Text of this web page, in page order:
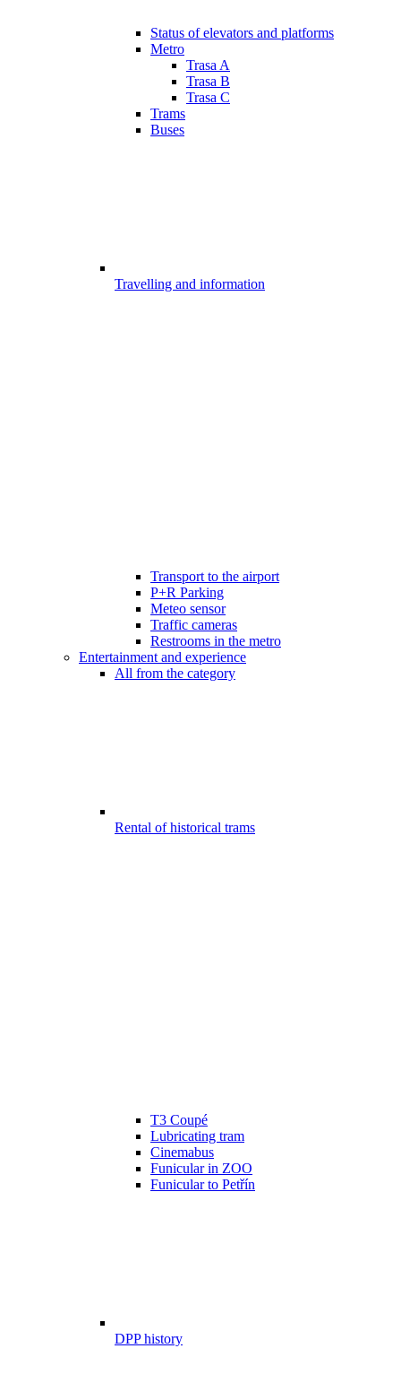
Status of elevators and platforms
Metro
Trasa A
Trasa B
Trasa C
Trams
Buses
Travelling and information
Transport to the airport
P+R Parking
Meteo sensor
Traffic cameras
Restrooms in the metro
Entertainment and experience
All from the category
Rental of historical trams
T3 Coupé
Lubricating tram
Cinemabus
Funicular in ZOO
Funicular to Petřín
DPP history